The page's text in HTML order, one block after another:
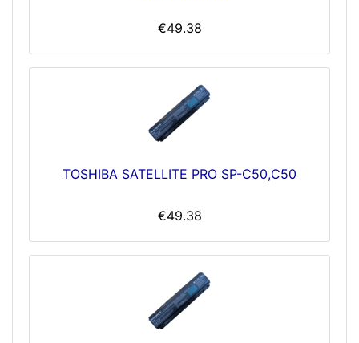
€49.38
TOSHIBA SATELLITE PRO SP-C50,C50
€49.38